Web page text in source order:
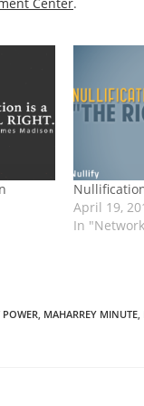
April 19,
In
MAHARREY MINUTE